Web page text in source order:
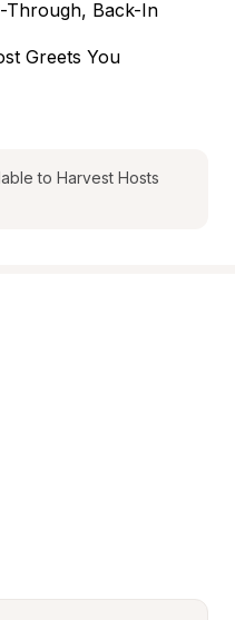
Through, Back-In
Greets You
to Harvest Hosts